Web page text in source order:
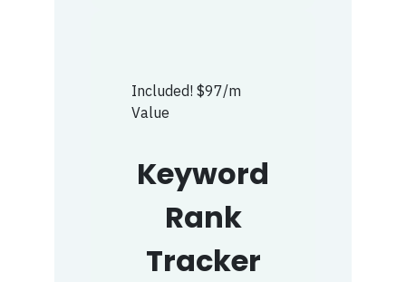
Included! $97/m
Value
Keyword
Rank
Tracker